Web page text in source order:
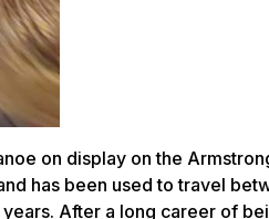
on display on the
has been used to travel
After a long career of